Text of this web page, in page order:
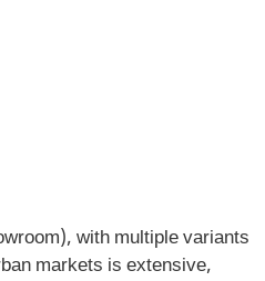
with multiple variants
markets is extensive,